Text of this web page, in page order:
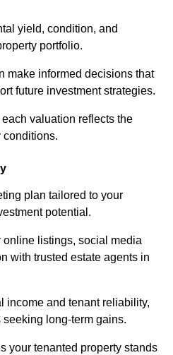
yield, condition, and
portfolio.
make informed decisions that
future investment strategies.
valuation reflects the
conditions.
plan tailored to your
potential.
listings, social media
with trusted estate agents in
income and tenant reliability,
long-term gains.
your tenanted property stands